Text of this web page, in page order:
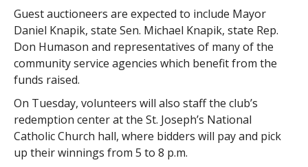
Guest auctioneers are expected to include Mayor
Daniel Knapik, state Sen. Michael Knapik, state Rep.
Don Humason and representatives of many of the
community service agencies which benefit from the
funds raised.
On Tuesday, volunteers will also staff the club’s
redemption center at the St. Joseph’s National
Catholic Church hall, where bidders will pay and pick
up their winnings from 5 to 8 p.m.